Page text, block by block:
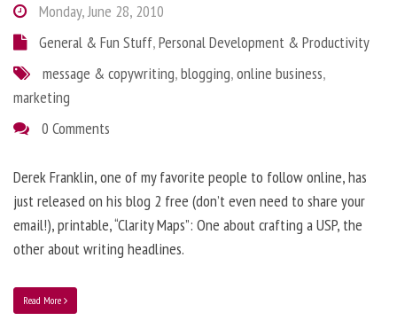
Monday, June 28, 2010
General & Fun Stuff,Personal Development & Productivity
message & copywriting,blogging,online business,
marketing
0 Comments
Derek Franklin, one of my favorite people to follow online, has
just released on his blog 2 free (don’t even need to share your
email!), printable, “Clarity Maps”: One about crafting a USP, the
other about writing headlines.
Read More